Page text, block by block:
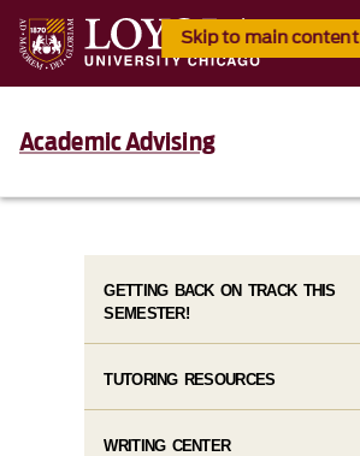
Skip to main content
Academic Advising
GETTING BACK ON TRACK THIS
SEMESTER!
TUTORING RESOURCES
WRITING CENTER